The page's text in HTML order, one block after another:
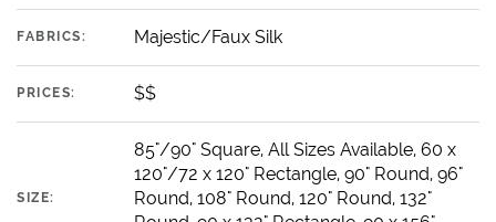
FABRICS: Majestic/Faux Silk
PRICES: $$
SIZE:
85"/90" Square, All Sizes Available, 60 x
120"/72 x 120" Rectangle, 90" Round, 96"
Round, 108" Round, 120" Round, 132"